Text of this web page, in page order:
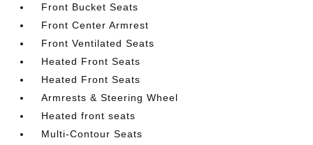
Front Bucket Seats
Front Center Armrest
Front Ventilated Seats
Heated Front Seats
Heated Front Seats
Armrests & Steering Wheel
Heated front seats
Multi-Contour Seats